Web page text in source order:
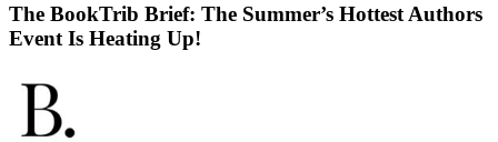
The BookTrib Brief: The Summer’s Hottest Authors
Event Is Heating Up!